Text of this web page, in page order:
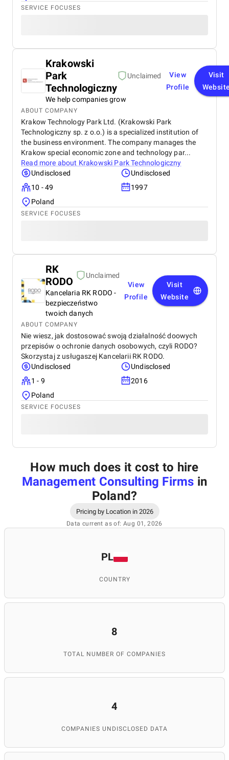
SERVICE FOCUSES
Krakowski
Park
Technologiczny
Unclaimed
We help companies grow
View
Profile
Visit
ABOUT COMPANY
Krakow Technology Park Ltd. (Krakowski Park
Technologiczny sp. z o.o.) is a specialized institution of
the business environment. The company manages the
Krakow special economic zone and technology par...
Read more about Krakowski Park Technologiczny
Undisclosed
Undisclosed
10 - 49
1997
Poland
SERVICE FOCUSES
RK
RODO
Unclaimed
Kancelaria RK RODO -
bezpieczeństwo
twoich danych
View
Profile
Visit
Website
ABOUT COMPANY
Nie wiesz, jak dostosować swoją działalność doowych
przepisów o ochronie danych osobowych, czyli RODO?
Skorzystaj z usługaszej Kancelarii RK RODO.
Undisclosed
Undisclosed
1 - 9
2016
Poland
SERVICE FOCUSES
How much does it cost to hire
Management Consulting Firms in
Poland?
Pricing by Location in 2026
Data current as of: Aug 01, 2026
PL
COUNTRY
8
TOTAL NUMBER OF COMPANIES
4
COMPANIES UNDISCLOSED DATA